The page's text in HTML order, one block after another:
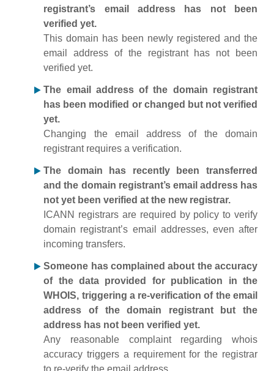
registrant’s email address has not been
verified yet.
This domain has been newly registered and the
email address of the registrant has not been
verified yet.
The email address of the domain registrant
has been modified or changed but not verified
yet.
Changing the email address of the domain
registrant requires a verification.
The domain has recently been transferred
and the domain registrant’s email address has
not yet been verified at the new registrar.
ICANN registrars are required by policy to verify
domain registrant’s email addresses, even after
incoming transfers.
Someone has complained about the accuracy
of the data provided for publication in the
WHOIS, triggering a re-verification of the email
address of the domain registrant but the
address has not been verified yet.
Any reasonable complaint regarding whois
accuracy triggers a requirement for the registrar
to re-verify the email address.